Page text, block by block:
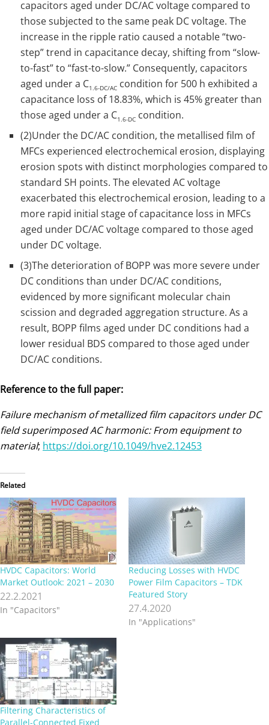
capacitors aged under DC/AC voltage compared to
those subjected to the same peak DC voltage. The
increase in the ripple ratio caused a notable “two-
step” trend in capacitance decay, shifting from “slow-
to-fast” to “fast-to-slow.” Consequently, capacitors
aged under a C1.6-DC/AC condition for 500 h exhibited a
capacitance loss of 18.83%, which is 45% greater than
those aged under a C1.6-DC condition.
(2)Under the DC/AC condition, the metallised film of
MFCs experienced electrochemical erosion, displaying
erosion spots with distinct morphologies compared to
standard SH points. The elevated AC voltage
exacerbated this electrochemical erosion, leading to a
more rapid initial stage of capacitance loss in MFCs
aged under DC/AC voltage compared to those aged
under DC voltage.
(3)The deterioration of BOPP was more severe under
DC conditions than under DC/AC conditions,
evidenced by more significant molecular chain
scission and degraded aggregation structure. As a
result, BOPP films aged under DC conditions had a
lower residual BDS compared to those aged under
DC/AC conditions.
Reference to the full paper:
Failure mechanism of metallized film capacitors under DC
field superimposed AC harmonic: From equipment to
material; https://doi.org/10.1049/hve2.12453
Related
HVDC Capacitors: World
Market Outlook: 2021 – 2030
22.2.2021
In "Capacitors"
Reducing Losses with HVDC
Power Film Capacitors – TDK
Featured Story
27.4.2020
In "Applications"
Filtering Characteristics of
Parallel-Connected Fixed